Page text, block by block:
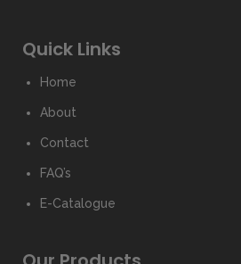
Quick Links
Home
About
Contact
FAQ’s
E-Catalogue